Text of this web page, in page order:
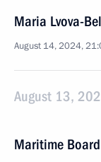
Maria Lvova-
August 14, 2024,
August 13,
Maritime